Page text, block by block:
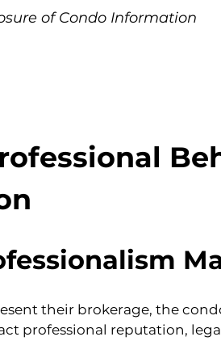
of Condo Information
their brokerage, the
professional reputation,